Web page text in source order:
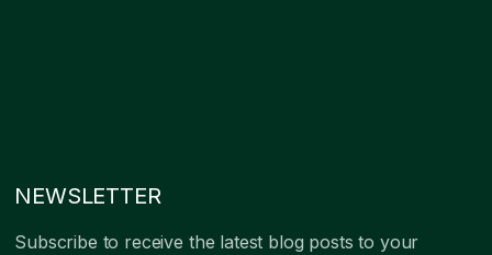
NEWSLETTER
Subscribe to receive the latest blog posts to your